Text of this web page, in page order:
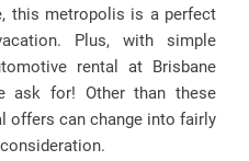
this metropolis is a perfect
Plus, with simple
rental at Brisbane
ask for! Other than these
offers can change into fairly